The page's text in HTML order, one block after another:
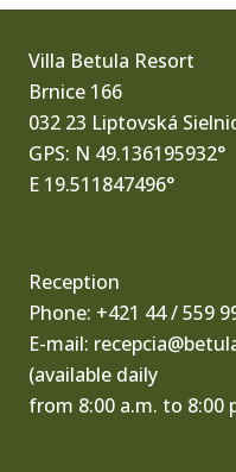
Villa Betula Resort
Brnice 166
032 23 Liptovská
GPS: N 49.136195932°
E 19.511847496°
Reception
Phone: +421 44 / 559
E-mail:
(available daily
from 8:00 a.m. to 8:00